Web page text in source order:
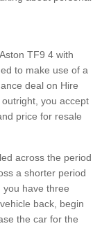
TF9 4 with
to make use of a
deal on Hire
you accept
price for resale
across the period
a shorter period
you have three
back, begin
the car for the